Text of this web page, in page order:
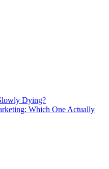
Dying?
Which One Actually